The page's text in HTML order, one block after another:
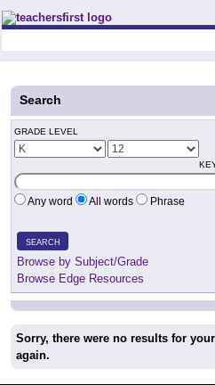
Teachers First - Thinking Teachers
Search
GRADE LEVEL
Any word All words Phrase
SEARCH
Browse by Subject/Grade
Browse Edge Resources
Sorry, there were no results for
again.